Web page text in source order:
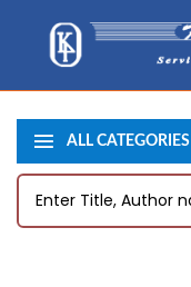
ALL CATEGORIES